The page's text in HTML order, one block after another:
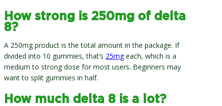
How strong is 250mg of delta
8?
A 250mg product is the total amount in the package. If
divided into 10 gummies, that’s 25mgeach, which is a
medium to strong dose for most users. Beginners may
want to split gummies in half.
How much delta 8 is a lot?